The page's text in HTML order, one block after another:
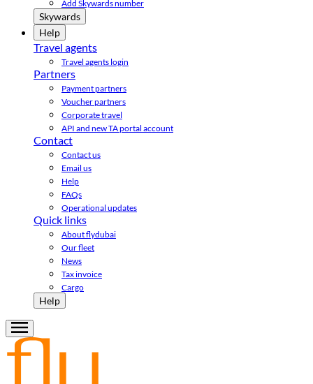
Add Skywards number
Skywards
Help
Travel agents
Travel agents login
Partners
Payment partners
Voucher partners
Corporate travel
API and new TA portal account
Contact
Contact us
Email us
Help
FAQs
Operational updates
Quick links
About flydubai
Our fleet
News
Tax invoice
Cargo
Help